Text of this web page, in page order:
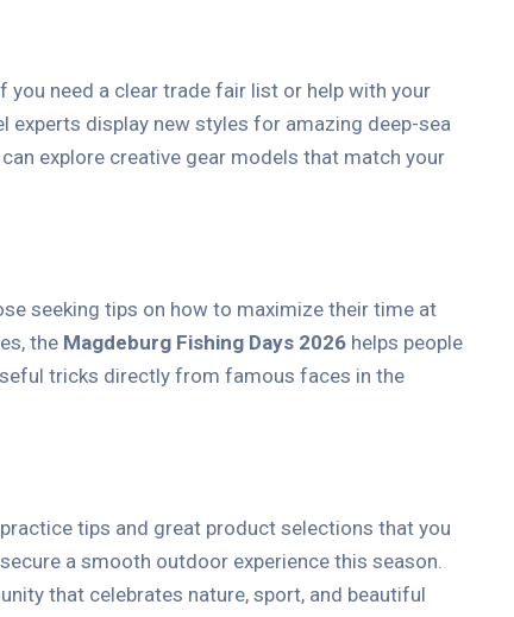
need a clear trade fair list or help with your
display new styles for amazing deep-sea
explore creative gear models that match your
seeking tips on how to maximize their time at
the Magdeburg Fishing Days 2026 helps people
tricks directly from famous faces in the
tips and great product selections that you
a smooth outdoor experience this season.
that celebrates nature, sport, and beautiful